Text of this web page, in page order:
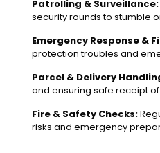
Patrolling & Surveillance:
security rounds to stumble
Emergency Response &
protection troubles and
Parcel & Delivery
and ensuring safe receipt
Fire & Safety Checks:
risks and emergency